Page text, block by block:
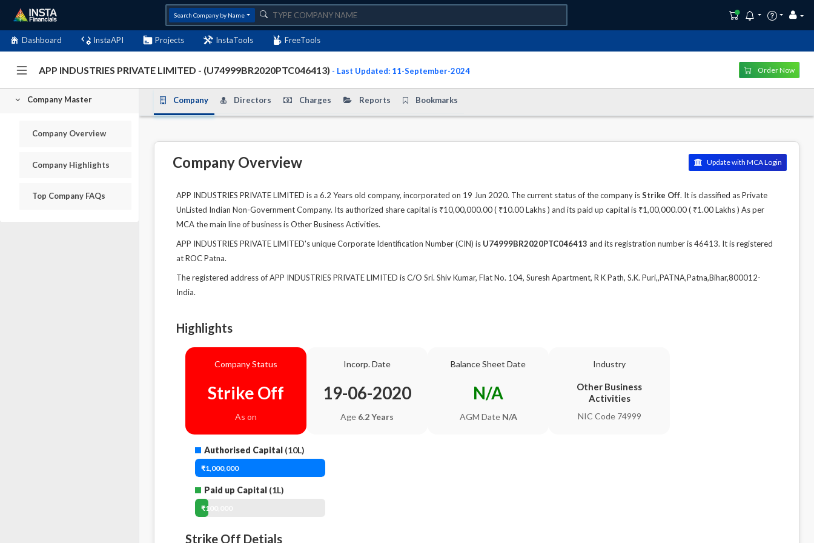
Search Company by Name
Dashboard InstaAPI Projects InstaTools FreeTools
APP INDUSTRIES PRIVATE LIMITED - (U74999BR2020PTC046413) - Last Updated: 11-September-2024 Order Now
Company Master
Company Overview
Company Highlights
Top Company FAQs
Company Directors Charges Reports Bookmarks
Company Overview Update with MCA Login
APP INDUSTRIES PRIVATE LIMITED is a 6.2 Years old company, incorporated on 19 Jun 2020. The current status of the company isStrike Off. It is classified as Private
UnListed Indian Non-Government Company. Its authorized share capital is ₹10,00,000.00 ( ₹10.00 Lakhs ) and its paid up capital is ₹1,00,000.00 ( ₹1.00 Lakhs ) As per
MCA the main line of business is Other Business Activities.
APP INDUSTRIES PRIVATE LIMITED's unique Corporate Identification Number (CIN) is U74999BR2020PTC046413 and its registration number is 46413. It is registered
at ROC Patna.
The registered address of APP INDUSTRIES PRIVATE LIMITED is C/O Sri. Shiv Kumar, Flat No. 104, Suresh Apartment, R K Path, S.K. Puri,,PATNA,Patna,Bihar,800012-
India.
Highlights
Company Status
Strike Off
As on
Incorp. Date
19-06-2020
Age 6.2 Years
Balance Sheet Date
N/A
AGM Date N/A
Industry
Other Business
Activities
NIC Code 74999
Authorised Capital (10L)
₹1,000,000
Paid up Capital (1L)
₹100,000
Strike Off Detials